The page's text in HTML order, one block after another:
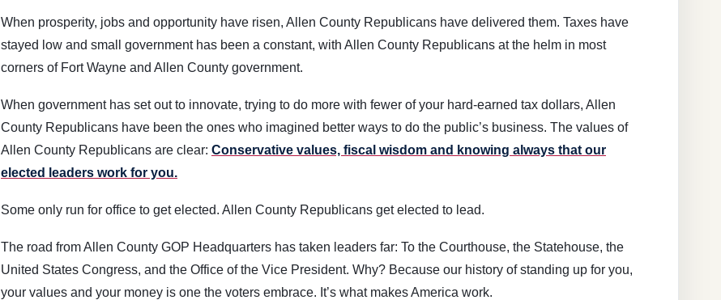
When prosperity, jobs and opportunity have risen, Allen County Republicans have delivered them. Taxes have
stayed low and small government has been a constant, with Allen County Republicans at the helm in most
corners of Fort Wayne and Allen County government.
When government has set out to innovate, trying to do more with fewer of your hard-earned tax dollars, Allen
County Republicans have been the ones who imagined better ways to do the public’s business. The values of
Allen County Republicans are clear: Conservative values, fiscal wisdom and knowing always that our
elected leaders work for you.
Some only run for office to get elected. Allen County Republicans get elected to lead.
The road from Allen County GOP Headquarters has taken leaders far: To the Courthouse, the Statehouse, the
United States Congress, and the Office of the Vice President. Why? Because our history of standing up for you,
your values and your money is one the voters embrace. It’s what makes America work.